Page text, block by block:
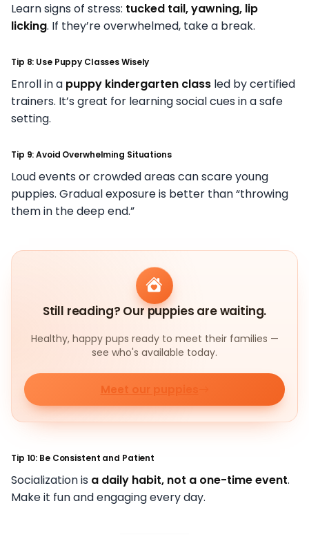
Learn signs of stress: tucked tail, yawning, lip
licking. If they’re overwhelmed, take a break.
Tip 8: Use Puppy Classes Wisely
Enroll in a puppy kindergarten class led by certified
trainers. It’s great for learning social cues in a safe
setting.
Tip 9: Avoid Overwhelming Situations
Loud events or crowded areas can scare young
puppies. Gradual exposure is better than “throwing
them in the deep end.”
Still reading? Our puppies are waiting.
Healthy, happy pups ready to meet their families —
see who's available today.
Meet our puppies
Tip 10: Be Consistent and Patient
Socialization is a daily habit, not a one-time event.
Make it fun and engaging every day.